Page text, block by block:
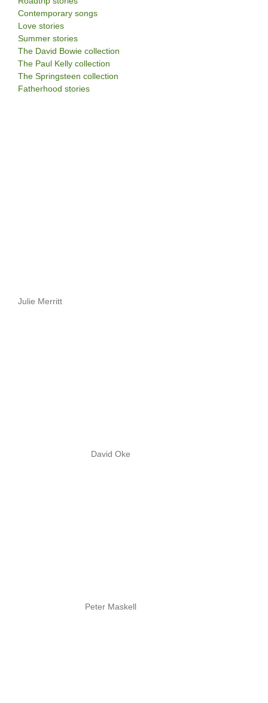
Contemporary songs
Love stories
Summer stories
The David Bowie collection
The Paul Kelly collection
The Springsteen collection
Fatherhood stories
Julie Merritt
David Oke
Peter Maskell